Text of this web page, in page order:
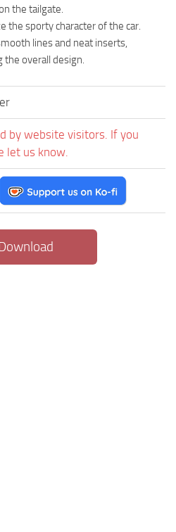
the tailgate.
the sporty character of the car.
lines and neat inserts,
overall design.
by website visitors. If you
let us know.